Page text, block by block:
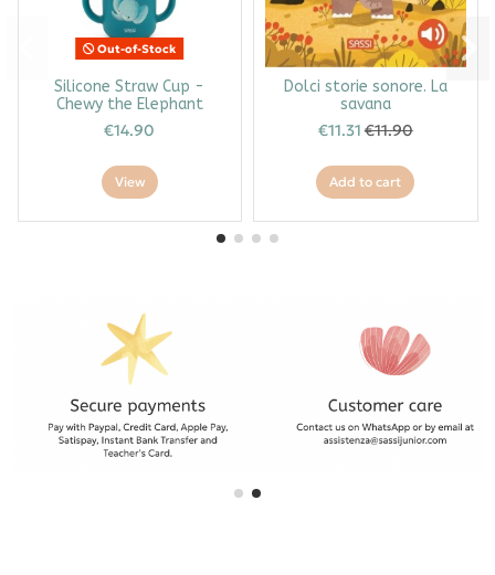
Out-of-Stock
Silicone Straw Cup -
Chewy the Elephant
€14.90
View
Dolci storie sonore. La
savana
€11.31€11.90
Add to cart